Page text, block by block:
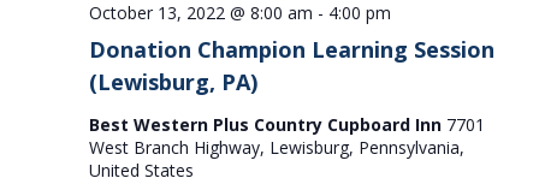
Donation Champion Learning Session
(Lewisburg, PA)
October 13, 2022 @ 8:00 am - 4:00 pm
Best Western Plus Country Cupboard Inn 7701
West Branch Highway, Lewisburg, Pennsylvania,
United States